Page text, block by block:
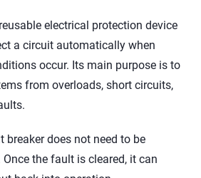
electrical protection device
a circuit automatically when
occur. Its main purpose is to
from overloads, short circuits,
breaker does not need to be
the fault is cleared, it can